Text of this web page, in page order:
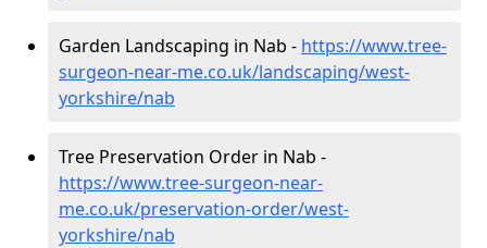
Garden Landscaping in Nab - https://www.tree-
surgeon-near-me.co.uk/landscaping/west-
yorkshire/nab
Tree Preservation Order in Nab -
https://www.tree-surgeon-near-
me.co.uk/preservation-order/west-
yorkshire/nab